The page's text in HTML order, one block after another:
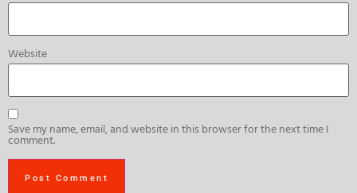
Website
Save my name, email, and website in this browser for the next time I
comment.